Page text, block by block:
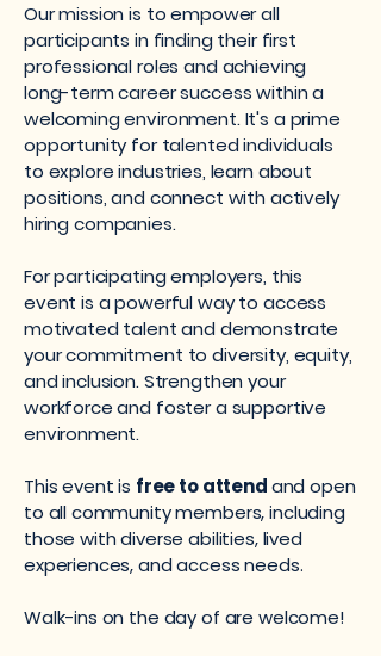
Our mission is to empower all
participants in finding their first
professional roles and achieving
long-term career success within a
welcoming environment. It's a prime
opportunity for talented individuals
to explore industries, learn about
positions, and connect with actively
hiring companies.
For participating employers, this
event is a powerful way to access
motivated talent and demonstrate
your commitment to diversity, equity,
and inclusion. Strengthen your
workforce and foster a supportive
environment.
This event is free to attendand open
to all community members, including
those with diverse abilities, lived
experiences, and access needs.
Walk-ins on the day of are welcome!